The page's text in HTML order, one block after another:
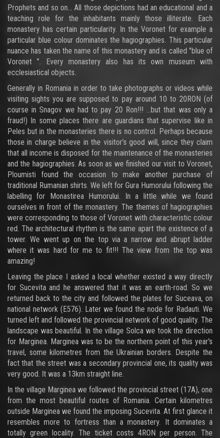
Prophets and so on… All those depictions had an educational and a
teaching role for the inhabitants mainly those illiterate. Each
monastery has certain particularity. In the Voronet for example a
particular blue colour dominates the hagiographies. This particular
nuance has taken the name of this monastery and is called "blue of
Voronet ". Every monastery also has its own museum with
ecclesiastical objects.
Generally in Romania in order to take photographs or videos while
visiting sights you are supposed to pay around 10 to 20RON (of
course in Snagov we had to pay 20 Ron!!! ...but that was only a
fraud!) In some places there are guardians that supervise like in
Peles but in the monasteries there is no control. Perhaps because
those in charge believe in the visitor’s good will, since they claim
that all income is disposed for the maintenance of the monasteries
and the hagiographies. As soon as we finished our visit to Voronet,
Ploumisti found the occasion to make another purchase of
traditional Rumanian shirts. We left for Gura Humorului following the
labelling for Monastirea Humorului. In a little while we found
ourselves in front of the monastery. The themes of hagiographies
were corresponding to those of Voronet with characteristic colour
red. The architectural rhythm is the same apart the existence of a
tower. We went up on the top via a narrow and abrupt ladder
where it was hard for me to fit!!! The view from the top was
amazing!
Leaving the place I asked a local whether existed a way directly
for Sucevita and he answered that it was an earth-road. So we
returned back to the city and followed the plates for Suceava, on
national network (E576). Later we found the node for Radauti. We
turned left and followed the provincial network of good quality. The
landscape was beautiful. In the village Solca we took the direction
for Marginea. Marginea was to be the northern point of this year's
travel, some kilometres from the Ukrainian borders. Despite the
fact that the street was a secondary provincial one, its quality was
very good. It was a 13km straight line.
In the village Marginea we followed the provincial street (17A), one
from the most beautiful routes of Romania. Certain kilometres
outside Marginea we found the imposing Sucevita. At first glance it
resembles more to fortress than a monastery. It dominates a
totally green locality. The ticket costs 4RON per person. The